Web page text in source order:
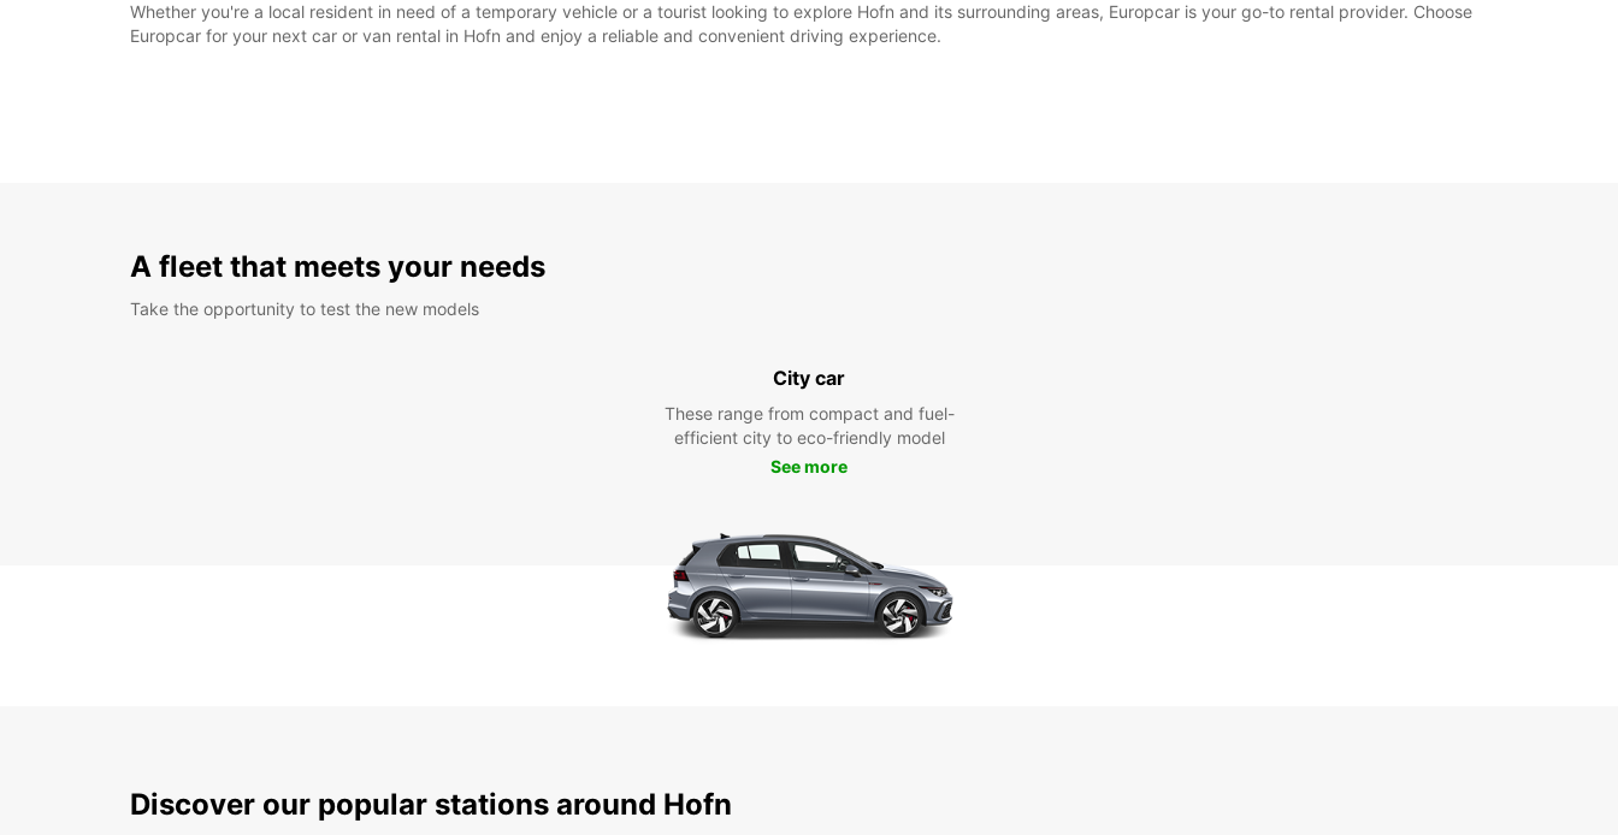
Whether you're a local resident in need of a temporary vehicle or a tourist looking to explore Hofn and its surrounding areas, Europcar is your go-to rental provider. Choose
Europcar for your next car or van rental in Hofn and enjoy a reliable and convenient driving experience.
A fleet that meets your needs
Take the opportunity to test the new models
City car
These range from compact and fuel-
efficient city to eco-friendly model
See more
Discover our popular stations around Hofn